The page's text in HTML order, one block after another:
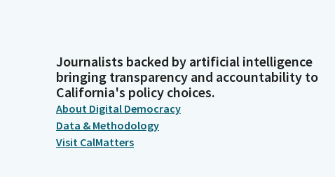
Journalists backed by artificial intelligence
bringing transparency and accountability to
California's policy choices.
About Digital Democracy
Data & Methodology
Visit CalMatters